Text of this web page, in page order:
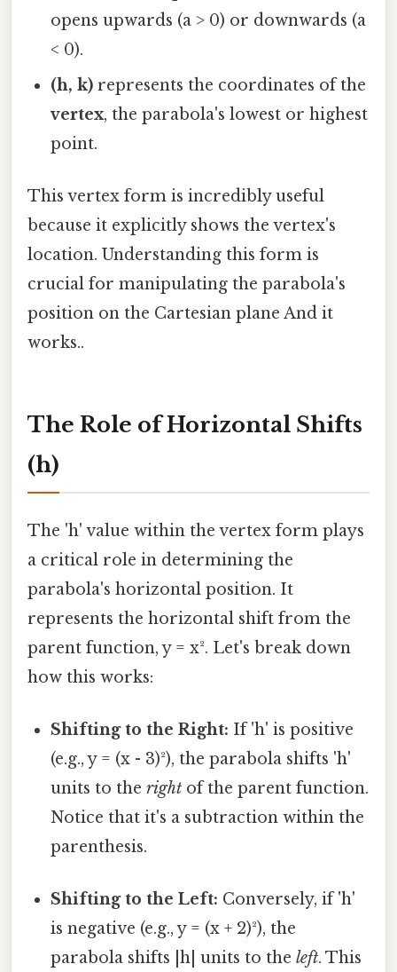
opens upwards (a > 0) or downwards (a
< 0).
(h, k) represents the coordinates of the
vertex, the parabola's lowest or highest
point.
This vertex form is incredibly useful
because it explicitly shows the vertex's
location. Understanding this form is
crucial for manipulating the parabola's
position on the Cartesian plane And it
works..
The Role of Horizontal Shifts
(h)
The 'h' value within the vertex form plays
a critical role in determining the
parabola's horizontal position. It
represents the horizontal shift from the
parent function, y = x². Let's break down
how this works:
Shifting to the Right: If 'h' is positive
(e.g., y = (x - 3)²), the parabola shifts 'h'
units to theright of the parent function.
Notice that it's a subtraction within the
parenthesis.
Shifting to the Left: Conversely, if 'h'
is negative (e.g., y = (x + 2)²), the
parabola shifts |h| units to theleft. This